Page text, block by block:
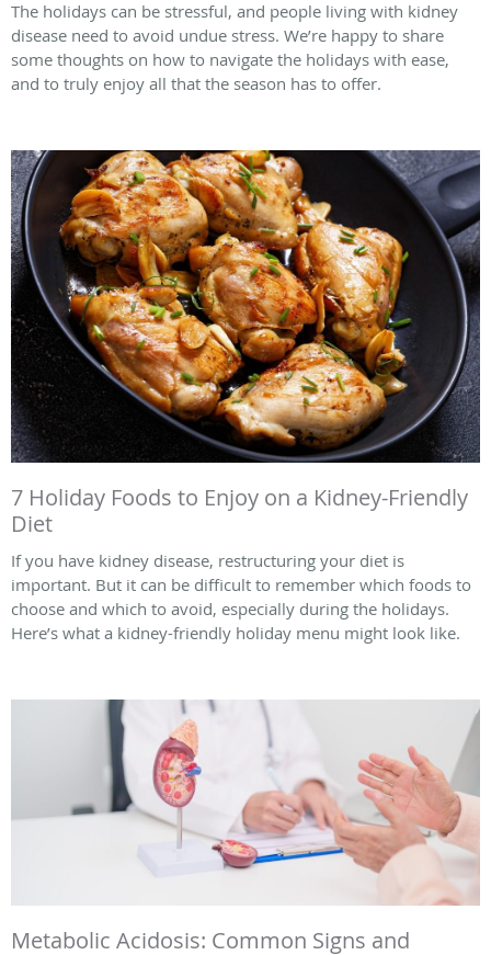
The holidays can be stressful, and people living with kidney
disease need to avoid undue stress. We’re happy to share
some thoughts on how to navigate the holidays with ease,
and to truly enjoy all that the season has to offer.
7 Holiday Foods to Enjoy on a Kidney-Friendly
Diet
If you have kidney disease, restructuring your diet is
important. But it can be difficult to remember which foods to
choose and which to avoid, especially during the holidays.
Here’s what a kidney-friendly holiday menu might look like.
Metabolic Acidosis: Common Signs and